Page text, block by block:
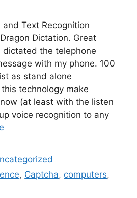
and Text Recognition
Dictation. Great
dictated the telephone
with my phone. 100
as stand alone
technology make
(at least with the listen
voice recognition to any
, Captcha, computers,